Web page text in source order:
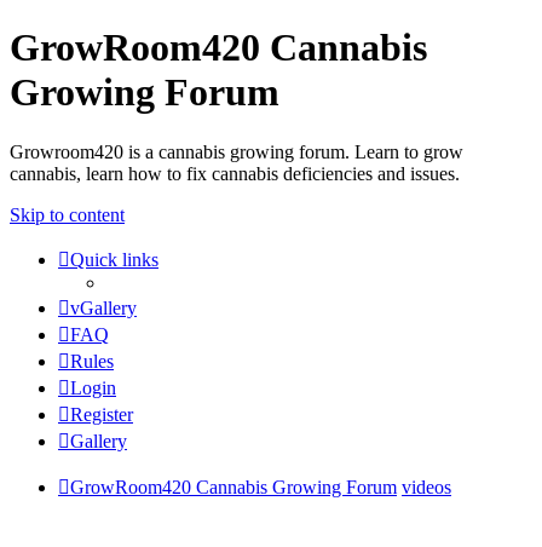
GrowRoom420 Cannabis
Growing Forum
Growroom420 is a cannabis growing forum. Learn to grow
cannabis, learn how to fix cannabis deficiencies and issues.
Skip to content
Quick links
vGallery
FAQ
Rules
Login
Register
Gallery
GrowRoom420 Cannabis Growing Forum videos